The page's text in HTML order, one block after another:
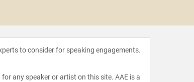
to consider for speaking engagements.
any speaker or artist on this site. AAE is a